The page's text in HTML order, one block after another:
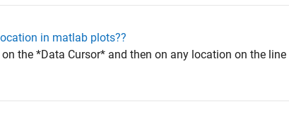
in matlab plots??
on the *Data Cursor* and then on any location on the